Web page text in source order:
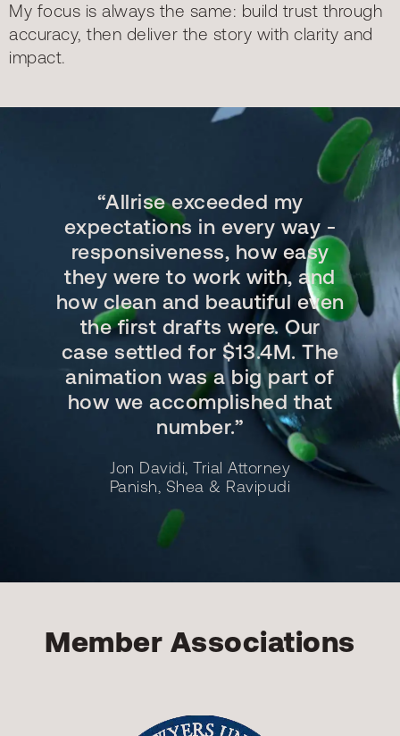
My focus is always the same: build trust through
accuracy, then deliver the story with clarity and
impact.
“Allrise exceeded my
expectations in every way -
responsiveness, how easy
they were to work with, and
how clean and beautiful even
the first drafts were. Our
case settled for $13.4M. The
animation was a big part of
how we accomplished that
number.”
Jon Davidi, Trial Attorney
Panish, Shea & Ravipudi
Member Associations